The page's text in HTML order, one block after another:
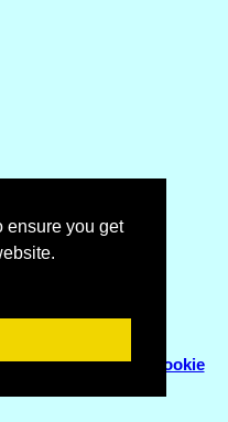
ensure you get
03:19
Ltd.|Sitemap
Cookie